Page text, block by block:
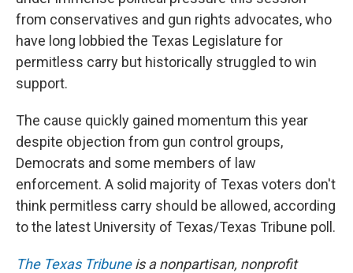
from conservatives and gun rights advocates, who
have long lobbied the Texas Legislature for
permitless carry but historically struggled to win
support.
The cause quickly gained momentum this year
despite objection from gun control groups,
Democrats and some members of law
enforcement. A solid majority of Texas voters don't
think permitless carry should be allowed, according
to the latest University of Texas/Texas Tribune poll.
The Texas Tribuneis a nonpartisan, nonprofit